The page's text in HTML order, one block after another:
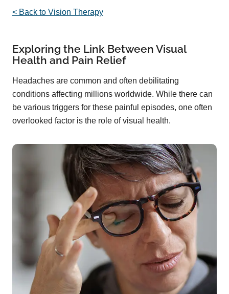
< Back to Vision Therapy
Exploring the Link Between Visual
Health and Pain Relief
Headaches are common and often debilitating
conditions affecting millions worldwide. While there can
be various triggers for these painful episodes, one often
overlooked factor is the role of visual health.